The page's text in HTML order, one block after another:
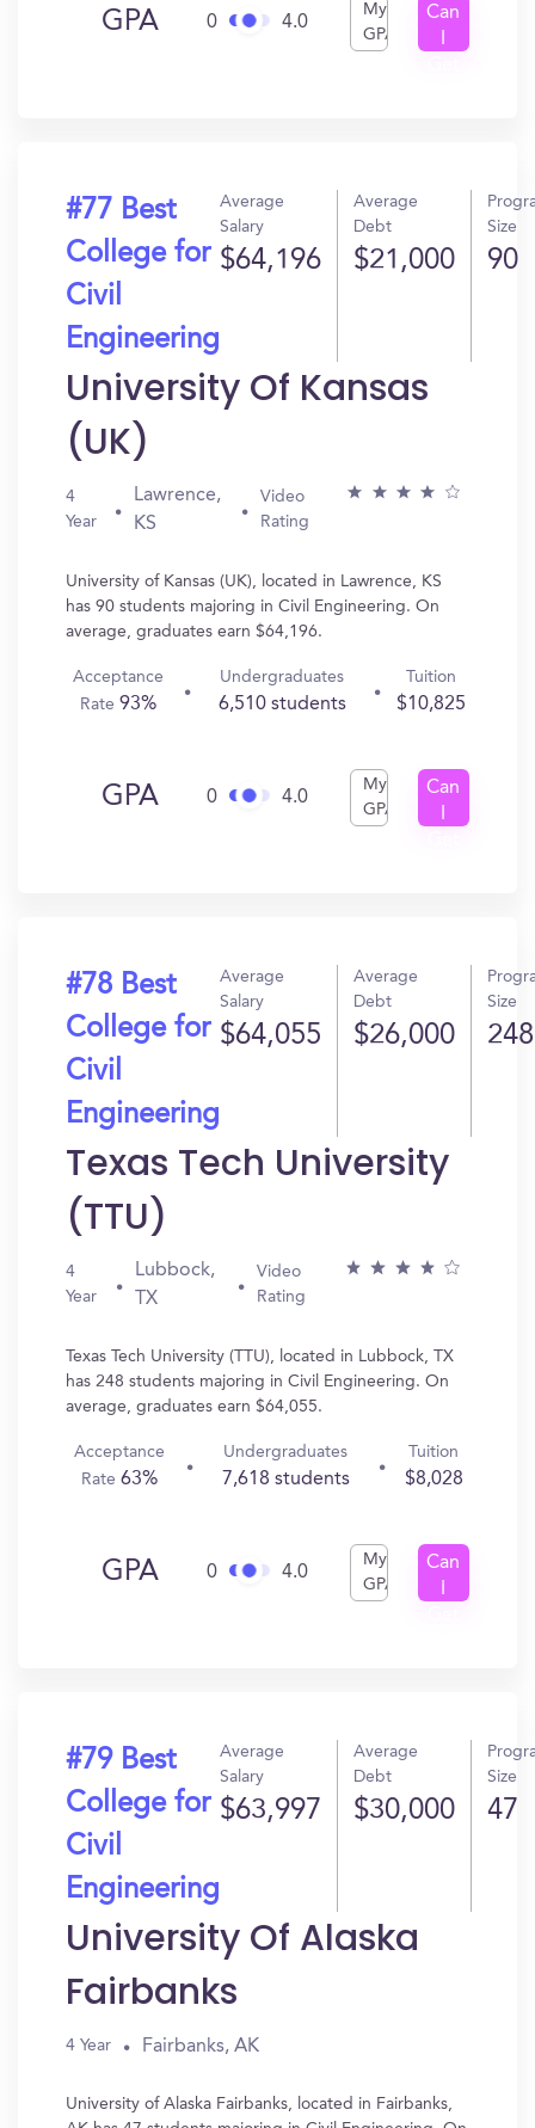
GPA 0 4.0
My
GPA
Can
#77 Best
College for
Civil
Engineering
Average
Salary
$64,196
Average
Debt
$21,000
Size
90
University Of Kansas
(UK)
4
Year
Lawrence,
KS
Video
Rating
University of Kansas (UK), located in Lawrence, KS
has 90 students majoring in Civil Engineering. On
average, graduates earn $64,196.
Acceptance
Rate93%
Undergraduates
6,510 students
Tuition
$10,825
GPA 0 4.0
My
GPA
Can
#78 Best
College for
Civil
Engineering
Average
Salary
$64,055
Average
Debt
$26,000
Size
248
Texas Tech University
(TTU)
4
Year
Lubbock,
TX
Video
Rating
Texas Tech University (TTU), located in Lubbock, TX
has 248 students majoring in Civil Engineering. On
average, graduates earn $64,055.
Acceptance
Rate63%
Undergraduates
7,618 students
Tuition
$8,028
GPA 0 4.0
My
GPA
Can
#79 Best
College for
Civil
Engineering
Average
Salary
$63,997
Average
Debt
$30,000
Size
47
University Of Alaska
Fairbanks
4 Year Fairbanks, AK
University of Alaska Fairbanks, located in Fairbanks,